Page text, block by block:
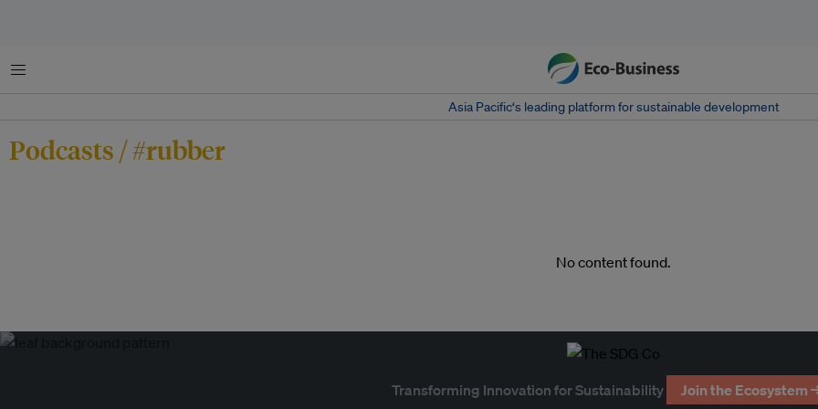
Menu
Asia Pacific‘s leading platform for sustainable development
Podcasts / #rubber
No content found.
Transforming Innovation for Sustainability Join the Ecosystem